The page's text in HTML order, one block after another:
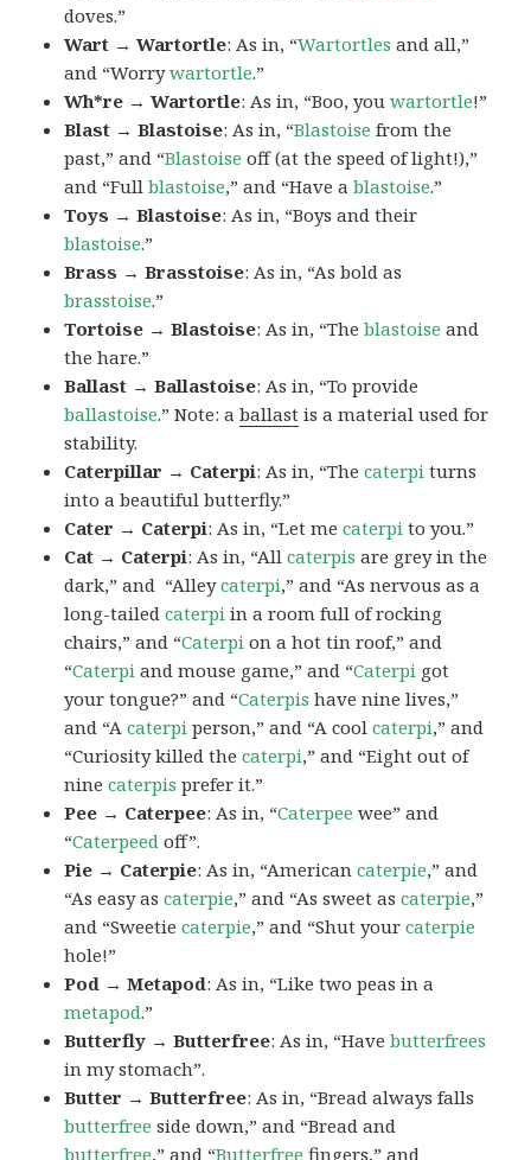
doves.”
Wart → Wartortle: As in, “Wartortles and all,”
and “Worrywartortle.”
Wh*re → Wartortle: As in, “Boo, youwartortle!”
Blast → Blastoise: As in, “Blastoise from the
past,” and “Blastoise off (at the speed of light!),”
and “Fullblastoise,” and “Have ablastoise.”
Toys → Blastoise: As in, “Boys and their
blastoise.”
Brass → Brasstoise: As in, “As bold as
brasstoise.”
Tortoise → Blastoise: As in, “Theblastoise and
the hare.”
Ballast → Ballastoise: As in, “To provide
ballastoise.”Note: aballast is a material used for
stability.
Caterpillar → Caterpi: As in, “Thecaterpi turns
into a beautiful butterfly.”
Cater → Caterpi: As in, “Let mecaterpi to you.”
Cat → Caterpi: As in, “Allcaterpis are grey in the
dark,” and “Alleycaterpi,” and “As nervous as a
long-tailedcaterpi in a room full of rocking
chairs,” and “Caterpi on a hot tin roof,” and
“Caterpi and mouse game,” and “Caterpi got
your tongue?” and “Caterpis have nine lives,”
and “Acaterpi person,” and “A coolcaterpi,” and
“Curiosity killed thecaterpi,” and “Eight out of
ninecaterpis prefer it.”
Pee → Caterpee: As in, “Caterpee wee” and
“Caterpeed off”.
Pie → Caterpie: As in, “Americancaterpie,” and
“As easy ascaterpie,” and “As sweet ascaterpie,”
and “Sweetiecaterpie,” and “Shut yourcaterpie
hole!”
Pod → Metapod: As in, “Like two peas in a
metapod.”
Butterfly → Butterfree: As in, “Havebutterfrees
in my stomach”.
Butter → Butterfree: As in, “Bread always falls
butterfree side down,” and “Bread and
butterfree,” and “Butterfree fingers,” and